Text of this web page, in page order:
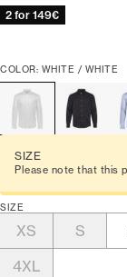
2 for 149€
COLOR: WHITE / WHITE
SIZE
Please note that this
SIZE
XS S
4XL